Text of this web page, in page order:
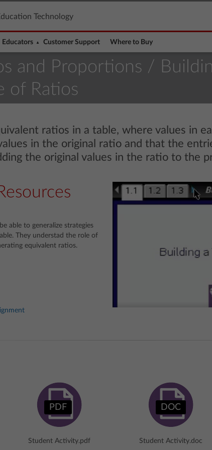
Technology
Educators Customer Support Where to Buy
and Proportions /
of Ratios
ratios in a table, where values in
in the original ratio and that the
the original values in the ratio to the
able to generalize strategies
They understad the role of
equivalent ratios.
PDF
Student Activity.pdf
DOC
Student Activity.doc